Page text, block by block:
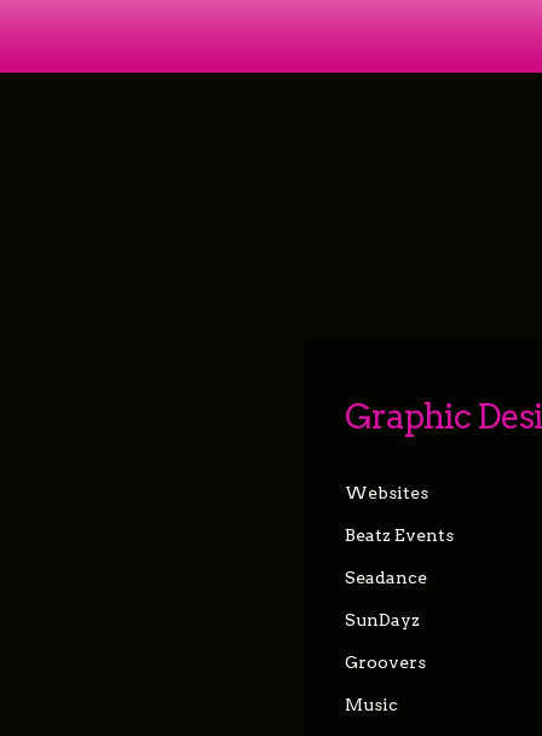
Graphic
Websites
Beatz Events
Seadance
SunDayz
Groovers
Music